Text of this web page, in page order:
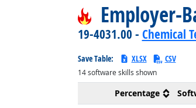
Employer-
19-4031.00 - Chemical
Save Table: XLSX CSV
14software skills shown
Percentage